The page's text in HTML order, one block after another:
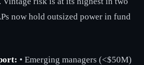
now hold outsized power in fund
• Emerging managers (<$50M)